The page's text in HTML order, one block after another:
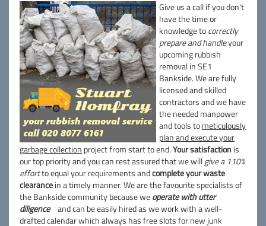
Give us a call if you don't
have the time or
knowledge tocorrectly
prepare and handleyour
upcoming rubbish
removal in SE1
Bankside. We are fully
licensed and skilled
contractors and we have
the needed manpower
and tools tometiculously
plan and execute your
garbage collection project from start to end.Your satisfactionis
our top priority and you can rest assured that we willgive a 110%
effortto equal your requirements andcomplete your waste
clearancein a timely manner. We are the favourite specialists of
the Bankside community because weoperate with utter
diligence
and can be easily hired as we work with a well-
drafted calendar which always has free slots for new junk